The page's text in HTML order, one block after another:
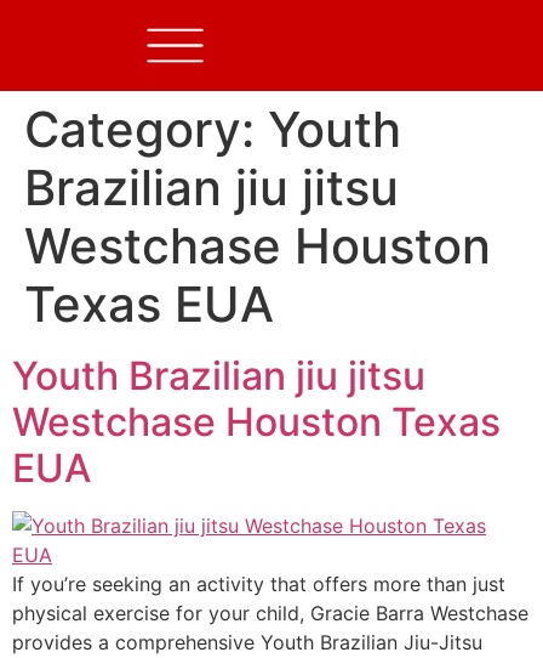
Category: Youth
Brazilian jiu jitsu
Westchase Houston
Texas EUA
Youth Brazilian jiu jitsu
Westchase Houston Texas
EUA
If you’re seeking an activity that offers more than just
physical exercise for your child, Gracie Barra Westchase
provides a comprehensive Youth Brazilian Jiu-Jitsu